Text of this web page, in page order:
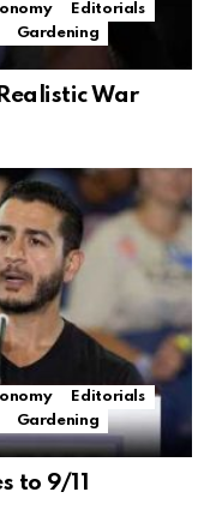
Editorials
Gardening
War
Editorials
Gardening
to 9/11